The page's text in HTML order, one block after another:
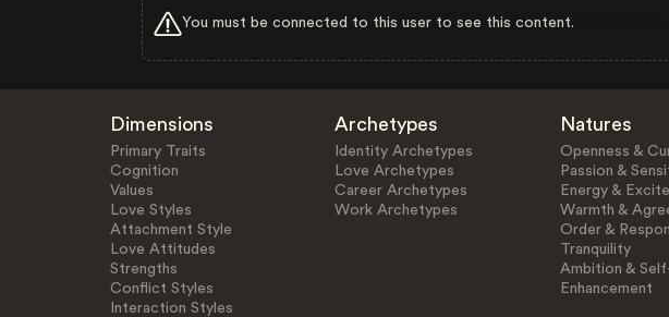
You must be connected to this user to see this content.
Dimensions
Primary Traits
Cognition
Values
Love Styles
Attachment Style
Love Attitudes
Strengths
Conflict Styles
Interaction Styles
Archetypes
Identity Archetypes
Love Archetypes
Career Archetypes
Work Archetypes
Natures
Openness &
Passion &
Energy &
Warmth &
Order &
Tranquility
Ambition &
Enhancement